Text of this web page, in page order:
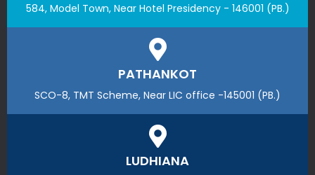
584, Model Town, Near Hotel Presidency - 146001 (PB.)
PATHANKOT
SCO-8, TMT Scheme, Near LIC office -145001 (PB.)
LUDHIANA